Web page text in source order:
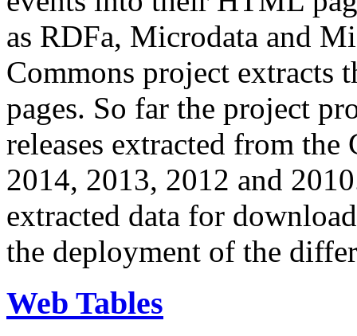
as RDFa, Microdata and
Commons project extracts
pages. So far the project
releases extracted from
2014, 2013, 2012 and
extracted data for
the deployment of the
Web Tables